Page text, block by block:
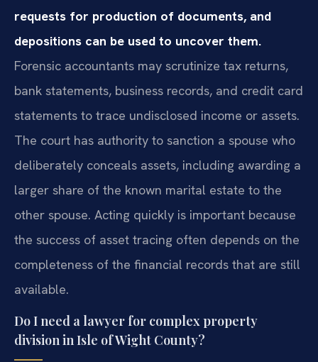
requests for production of documents, and
depositions can be used to uncover them.
Forensic accountants may scrutinize tax returns,
bank statements, business records, and credit card
statements to trace undisclosed income or assets.
The court has authority to sanction a spouse who
deliberately conceals assets, including awarding a
larger share of the known marital estate to the
other spouse. Acting quickly is important because
the success of asset tracing often depends on the
completeness of the financial records that are still
available.
Do I need a lawyer for complex property
division in Isle of Wight County?